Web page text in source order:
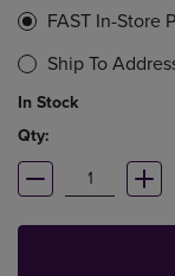
FAST In-Store
Ship To
In Stock
Qty: